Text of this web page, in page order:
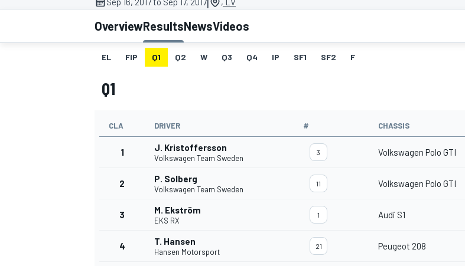
MOTOGP
OverviewResultsNewsVideos
EL FIP Q1 Q2 W Q3 Q4 IP SF1 SF2 F
Q1
CLA DRIVER # CHASSIS
1 J. Kristoffersson
Volkswagen Team Sweden
3 Volkswagen Polo GTI
2 P. Solberg
Volkswagen Team Sweden
11 Volkswagen Polo GTI
3 M. Ekström
EKS RX
1 Audi S1
4 T. Hansen
Hansen Motorsport
21 Peugeot 208